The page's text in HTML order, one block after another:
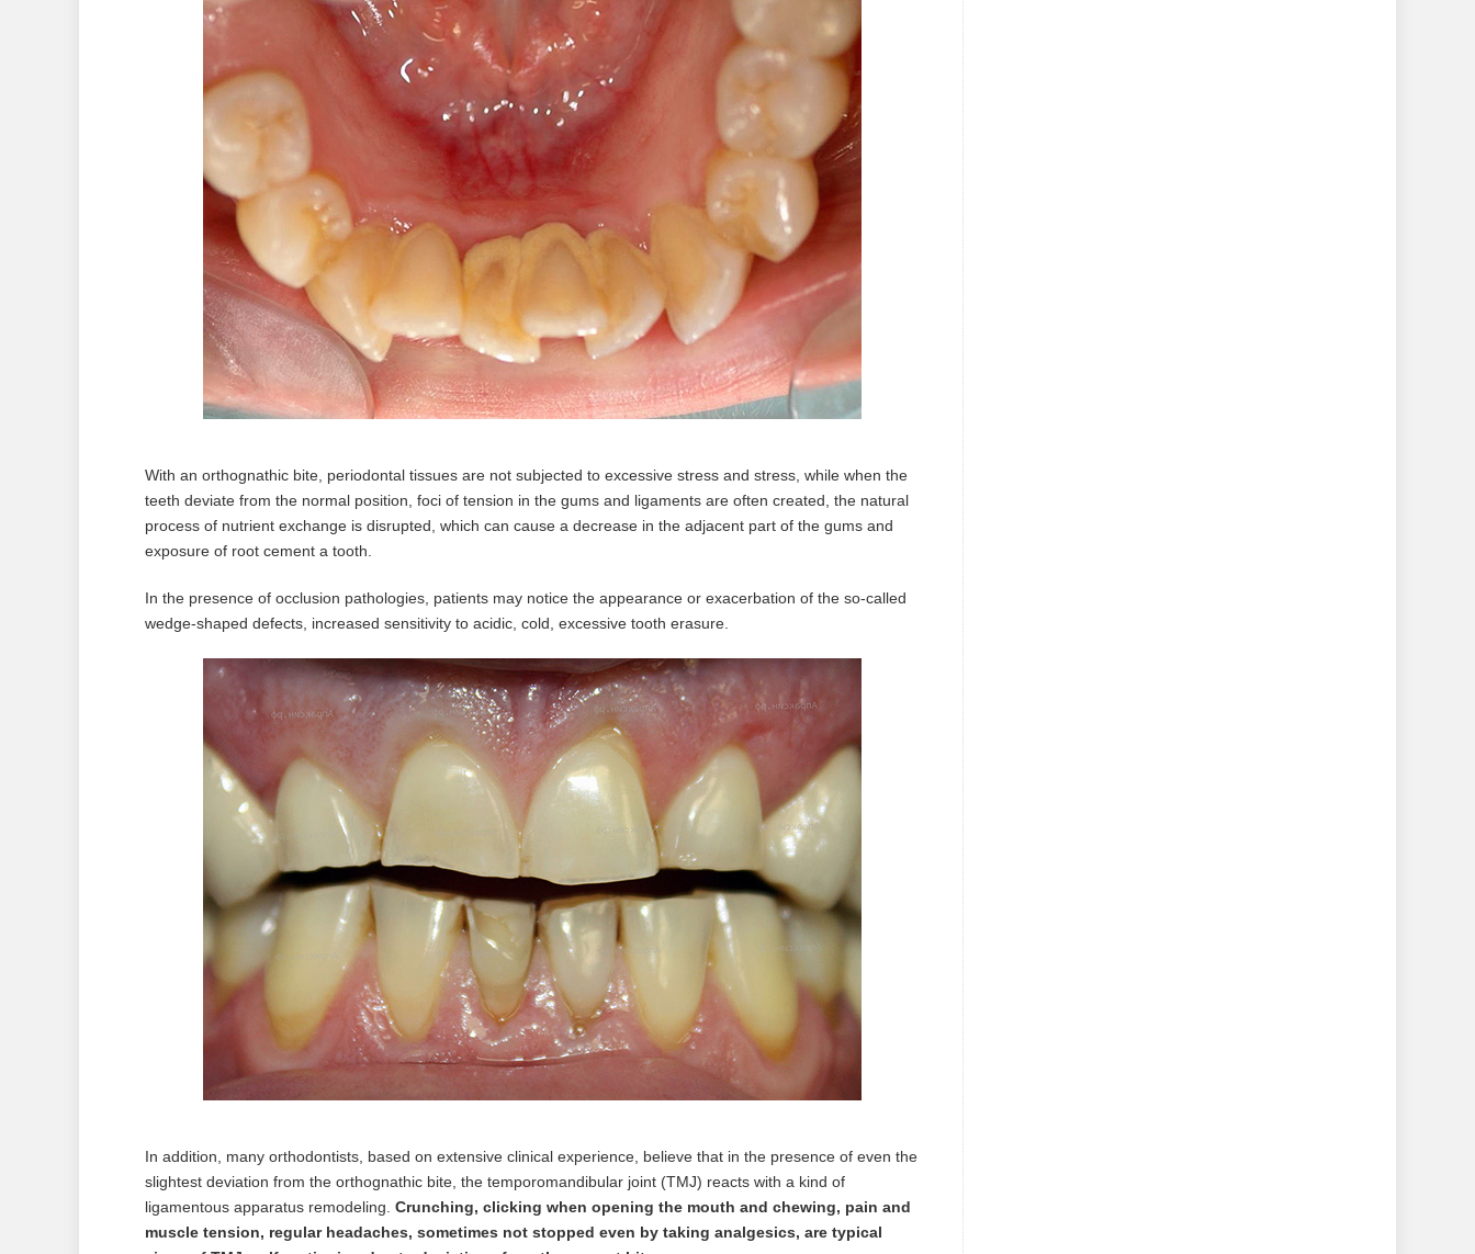
With an orthognathic bite, periodontal tissues are not subjected to excessive stress and stress, while when the
teeth deviate from the normal position, foci of tension in the gums and ligaments are often created, the natural
process of nutrient exchange is disrupted, which can cause a decrease in the adjacent part of the gums and
exposure of root cement a tooth.
In the presence of occlusion pathologies, patients may notice the appearance or exacerbation of the so-called
wedge-shaped defects, increased sensitivity to acidic, cold, excessive tooth erasure.
In addition, many orthodontists, based on extensive clinical experience, believe that in the presence of even the
slightest deviation from the orthognathic bite, the temporomandibular joint (TMJ) reacts with a kind of
ligamentous apparatus remodeling. Crunching, clicking when opening the mouth and chewing, pain and
muscle tension, regular headaches, sometimes not stopped even by taking analgesics, are typical